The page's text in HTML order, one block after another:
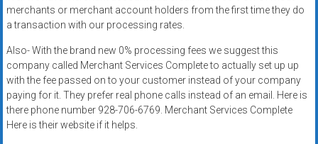
Looking
better
merchant
services?
Get
low-
merchants or merchant account holders from the first time they do
a transaction with our processing rates.
Also- With the brand new 0% processing fees we suggest this
company called Merchant Services Complete to actually set up up
with the fee passed on to your customer instead of your company
paying for it. They prefer real phone calls instead of an email. Here is
there phone number 928-706-6769. Merchant Services Complete
Here is their website if it helps.